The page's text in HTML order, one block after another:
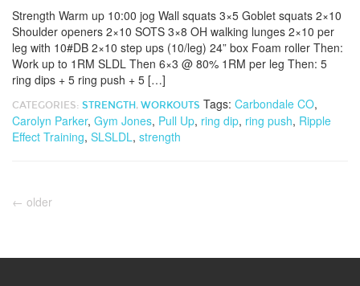
Strength Warm up 10:00 jog Wall squats 3×5 Goblet squats 2×10
Shoulder openers 2×10 SOTS 3×8 OH walking lunges 2×10 per
leg with 10#DB 2×10 step ups (10/leg) 24” box Foam roller Then:
Work up to 1RM SLDL Then 6×3 @ 80% 1RM per leg Then: 5
ring dips + 5 ring push + 5 […]
CATEGORIES: STRENGTH , WORKOUTS Tags: Carbondale CO,
Carolyn Parker, Gym Jones, Pull Up, ring dip, ring push, Ripple
Effect Training, SLSLDL, strength
← older